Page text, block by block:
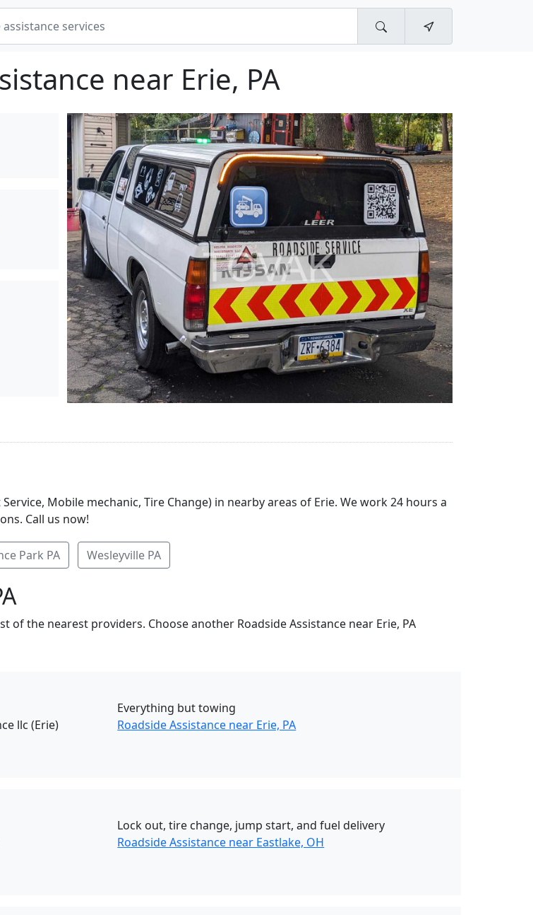
near Erie, PA
Mobile mechanic, Tire Change) in nearby areas of Erie. We work 24 hours a
Call us now!
Park PA Wesleyville PA
of the nearest providers. Choose another Roadside Assistance near Erie, PA
llc (Erie)
Everything but towing
Roadside Assistance near Erie, PA
Lock out, tire change, jump start, and fuel delivery
Roadside Assistance near Eastlake, OH